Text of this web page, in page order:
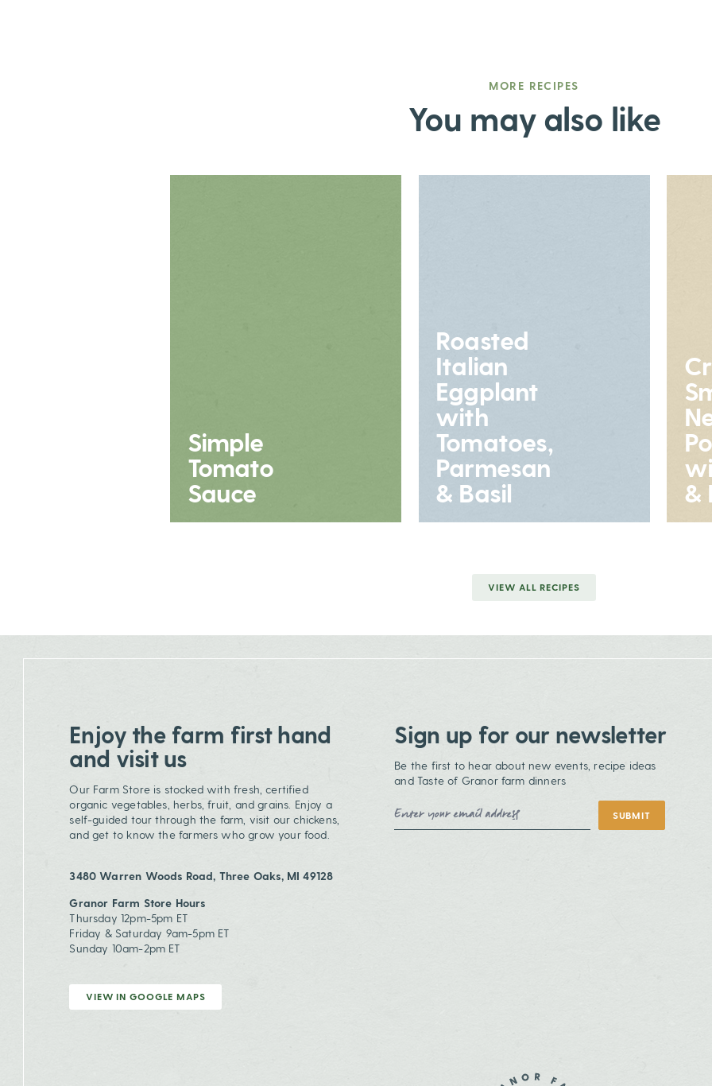
MORE RECIPES
You may also like
Simple
Tomato
Sauce
Roasted
Italian
Eggplant
with
Tomatoes,
Parmesan
& Basil
&
VIEW ALL RECIPES
Enjoy the farm first hand
and visit us
Our Farm Store is stocked with fresh, certified
organic vegetables, herbs, fruit, and grains. Enjoy a
self-guided tour through the farm, visit our chickens,
and get to know the farmers who grow your food.
3480 Warren Woods Road, Three Oaks, MI 49128
Granor Farm Store Hours
Thursday 12pm-5pm ET
Friday & Saturday 9am-5pm ET
Sunday 10am-2pm ET
VIEW IN GOOGLE MAPS
Sign up for our newsletter
Be the first to hear about new events, recipe ideas
and Taste of Granor farm dinners
Email Address SUBMIT